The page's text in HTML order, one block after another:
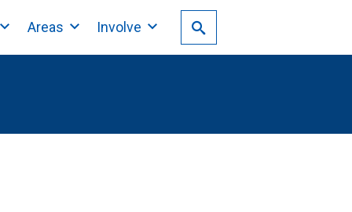
Areas Involve